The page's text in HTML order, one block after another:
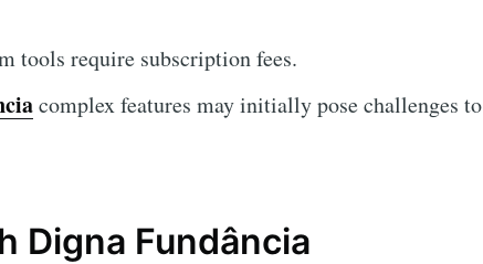
tools require subscription fees.
complex features may initially pose challenges to
Digna Fundância